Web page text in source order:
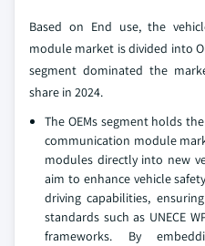
Based on End use, the
module market is divided into
segment dominated the
share in 2024.
The OEMs segment holds
communication module
modules directly into new
aim to enhance vehicle
driving capabilities,
standards such as UNECE
frameworks. By